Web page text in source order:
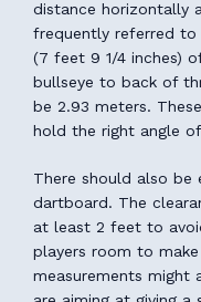
distance horizontally
frequently referred to
(7 feet 9 1/4 inches)
bullseye to back of
be 2.93 meters.
hold the right angle
There should also be
dartboard. The
at least 2 feet to
players room to
measurements might